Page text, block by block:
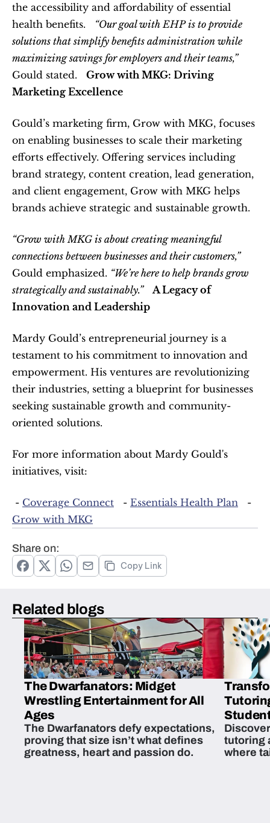
the accessibility and affordability of essential
health benefits. “Our goal with EHP is to provide
solutions that simplify benefits administration while
maximizing savings for employers and their teams,”
Gould stated. Grow with MKG: Driving
Marketing Excellence
Gould’s marketing firm, Grow with MKG, focuses
on enabling businesses to scale their marketing
efforts effectively. Offering services including
brand strategy, content creation, lead generation,
and client engagement, Grow with MKG helps
brands achieve strategic and sustainable growth.
“Grow with MKG is about creating meaningful
connections between businesses and their customers,”
Gould emphasized. “We’re here to help brands grow
strategically and sustainably.”
A Legacy of
Innovation and Leadership
Mardy Gould’s entrepreneurial journey is a
testament to his commitment to innovation and
empowerment. His ventures are revolutionizing
their industries, setting a blueprint for businesses
seeking sustainable growth and community-
oriented solutions.
For more information about Mardy Gould's
initiatives, visit:
- Coverage Connect
   -
Essentials Health Plan
Grow with MKG
Share on:
Copy Link
Related blogs
The Dwarfanators: Midget
Wrestling Entertainment for All
Ages
The Dwarfanators defy expectations,
proving that size isn’t what defines
greatness, heart and passion do.
tutoring
where